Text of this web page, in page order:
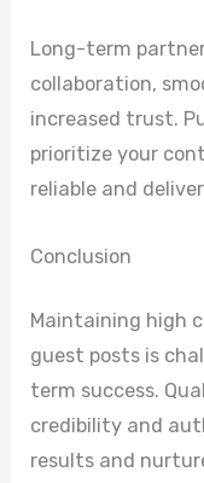
Long-term
collaboration,
increased trust.
prioritize your
reliable and
Conclusion
Maintaining high
guest posts is
term success.
credibility and
results and